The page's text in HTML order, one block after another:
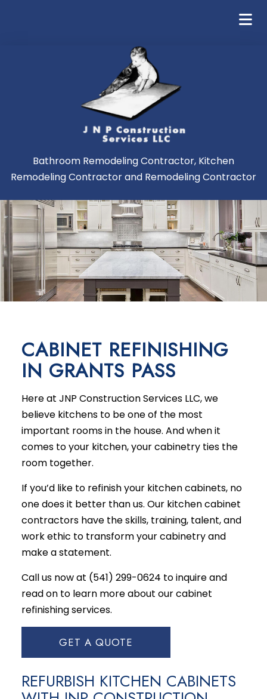
Bathroom Remodeling Contractor, Kitchen
Remodeling Contractor and Remodeling Contractor
CABINET REFINISHING
IN GRANTS PASS
Here at JNP Construction Services LLC, we
believe kitchens to be one of the most
important rooms in the house. And when it
comes to your kitchen, your cabinetry ties the
room together.
If you’d like to refinish your kitchen cabinets, no
one does it better than us. Our kitchen cabinet
contractors have the skills, training, talent, and
work ethic to transform your cabinetry and
make a statement.
Call us now at (541) 299-0624 to inquire and
read on to learn more about ourcabinet
refinishing services.
GET A QUOTE
REFURBISH KITCHEN CABINETS